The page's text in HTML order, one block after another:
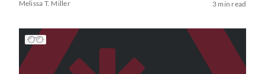
Melissa T. Miller 3 min read